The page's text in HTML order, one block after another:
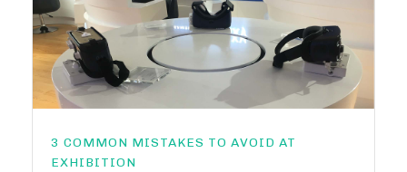
3 COMMON MISTAKES TO AVOID AT
EXHIBITION